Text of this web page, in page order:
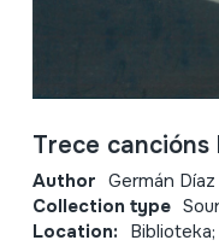
Trece cancións
Author Germán
Collection type
Location: